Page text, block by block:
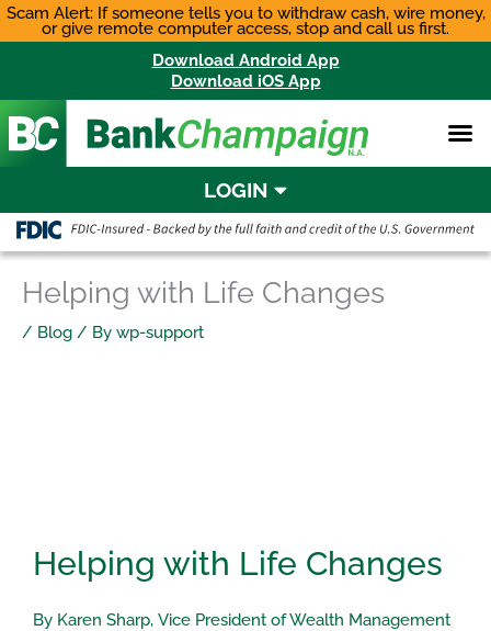
Scam Alert: If someone tells you to withdraw cash, wire money,
or give remote computer access, stop and call us first.
Skip
Download Android App
Download iOS App
LOGIN
Helping with Life Changes
/ Blog / By wp-support
Helping with Life Changes
By Karen Sharp, Vice President of Wealth Management